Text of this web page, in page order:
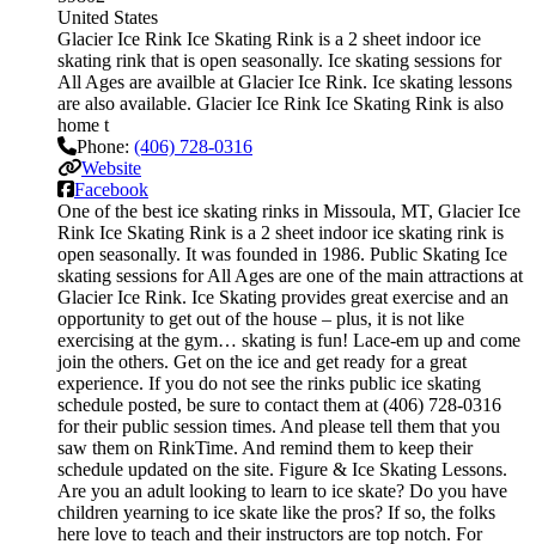
United States
Glacier Ice Rink Ice Skating Rink is a 2 sheet indoor ice
skating rink that is open seasonally. Ice skating sessions for
All Ages are availble at Glacier Ice Rink. Ice skating lessons
are also available. Glacier Ice Rink Ice Skating Rink is also
home t
Phone: (406) 728-0316
Website
Facebook
One of the best ice skating rinks in Missoula, MT, Glacier Ice
Rink Ice Skating Rink is a 2 sheet indoor ice skating rink is
open seasonally. It was founded in 1986. Public Skating Ice
skating sessions for All Ages are one of the main attractions at
Glacier Ice Rink. Ice Skating provides great exercise and an
opportunity to get out of the house – plus, it is not like
exercising at the gym… skating is fun! Lace-em up and come
join the others. Get on the ice and get ready for a great
experience. If you do not see the rinks public ice skating
schedule posted, be sure to contact them at (406) 728-0316
for their public session times. And please tell them that you
saw them on RinkTime. And remind them to keep their
schedule updated on the site. Figure & Ice Skating Lessons.
Are you an adult looking to learn to ice skate? Do you have
children yearning to ice skate like the pros? If so, the folks
here love to teach and their instructors are top notch. For